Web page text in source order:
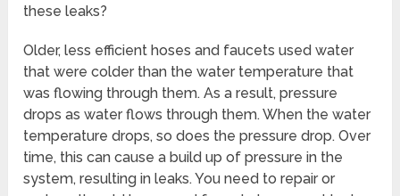
these leaks?
Older, less efficient hoses and faucets used water
that were colder than the water temperature that
was flowing through them. As a result, pressure
drops as water flows through them. When the water
temperature drops, so does the pressure drop. Over
time, this can cause a build up of pressure in the
system, resulting in leaks. You need to repair or